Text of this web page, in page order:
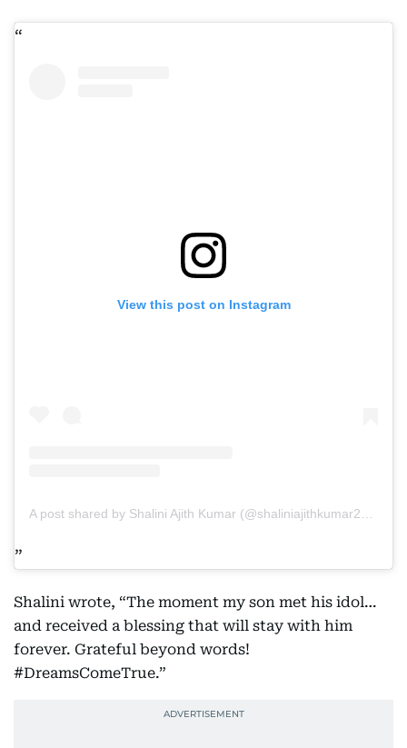
View this post on Instagram
A post shared by Shalini Ajith Kumar (@shaliniajithkumar2022)
Shalini wrote, “The moment my son met his idol…
and received a blessing that will stay with him
forever. Grateful beyond words!
#DreamsComeTrue.”